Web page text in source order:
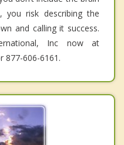
risk describing the
and calling it success.
Inc now at
877-606-6161.